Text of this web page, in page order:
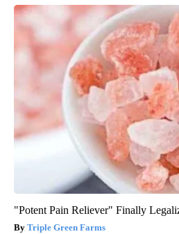
"Potent Pain Reliever" Finally
Triple Green Farms